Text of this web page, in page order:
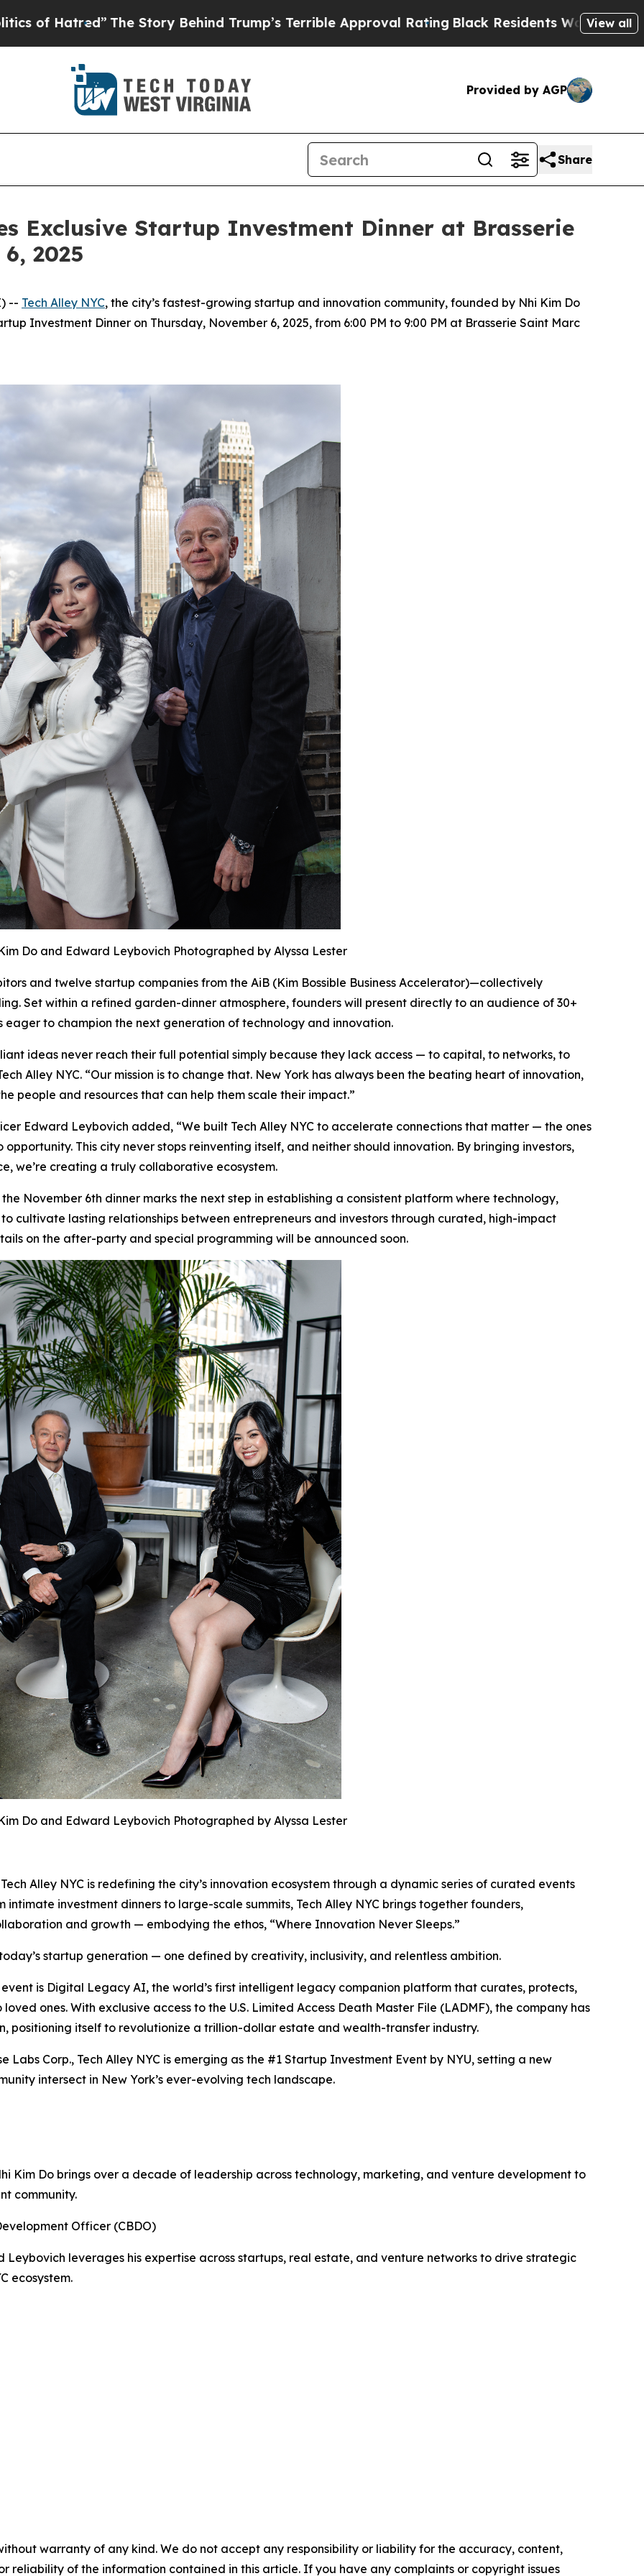
Story Behind Trump’s Terrible Approval Rating Black Residents Warned of Abusive Cops for
View all
Provided by AGP
Share
Exclusive Startup Investment Dinner at Brasserie
2025
-- Tech Alley NYC, the city’s fastest-growing startup and innovation community, founded by Nhi Kim Do
Investment Dinner on Thursday, November 6, 2025, from 6:00 PM to 9:00 PM at Brasserie Saint Marc
Do and Edward Leybovich Photographed by Alyssa Lester
and twelve startup companies from the AiB (Kim Bossible Business Accelerator)—collectively
Set within a refined garden-dinner atmosphere, founders will present directly to an audience of 30+
eager to champion the next generation of technology and innovation.
ideas never reach their full potential simply because they lack access — to capital, to networks, to
Alley NYC. “Our mission is to change that. New York has always been the beating heart of innovation,
people and resources that can help them scale their impact.”
Edward Leybovich added, “We built Tech Alley NYC to accelerate connections that matter — the ones
This city never stops reinventing itself, and neither should innovation. By bringing investors,
we’re creating a truly collaborative ecosystem.
the November 6th dinner marks the next step in establishing a consistent platform where technology,
cultivate lasting relationships between entrepreneurs and investors through curated, high-impact
on the after-party and special programming will be announced soon.
Do and Edward Leybovich Photographed by Alyssa Lester
Alley NYC is redefining the city’s innovation ecosystem through a dynamic series of curated events
investment dinners to large-scale summits, Tech Alley NYC brings together founders,
and growth — embodying the ethos, “Where Innovation Never Sleeps.”
startup generation — one defined by creativity, inclusivity, and relentless ambition.
is Digital Legacy AI, the world’s first intelligent legacy companion platform that curates, protects,
ones. With exclusive access to the U.S. Limited Access Death Master File (LADMF), the company has
positioning itself to revolutionize a trillion-dollar estate and wealth-transfer industry.
Corp., Tech Alley NYC is emerging as the #1 Startup Investment Event by NYU, setting a new
intersect in New York’s ever-evolving tech landscape.
Kim Do brings over a decade of leadership across technology, marketing, and venture development to
community.
Officer (CBDO)
Leybovich leverages his expertise across startups, real estate, and venture networks to drive strategic
ecosystem.
warranty of any kind. We do not accept any responsibility or liability for the accuracy, content,
reliability of the information contained in this article. If you have any complaints or copyright issues